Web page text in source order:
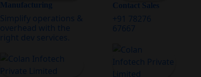
Manufacturing
Simplify operations &
overhead with the
right dev services.
Contact Sales
+91 78276
67667